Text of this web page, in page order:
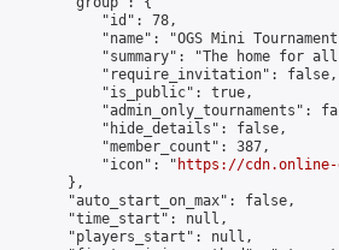
"id": 78,
"name": "OGS Mini
"summary": "The home for
"require_invitation": false,
"is_public": true,
"admin_only_tournaments":
"hide_details": false,
"member_count": 387,
"icon": "
https://cdn.online-
},
"auto_start_on_max": false,
"time_start": null,
"players_start": null,